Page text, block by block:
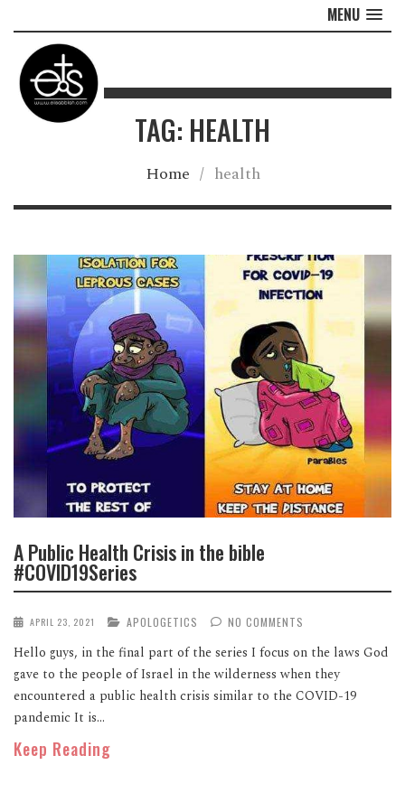
MENU
TAG: HEALTH
Home / health
A Public Health Crisis in the bible
#COVID19Series
APRIL 23, 2021 APOLOGETICS NO COMMENTS
Hello guys, in the final part of the series I focus on the laws God
gave to the people of Israel in the wilderness when they
encountered a public health crisis similar to the COVID-19
pandemic It is...
Keep Reading